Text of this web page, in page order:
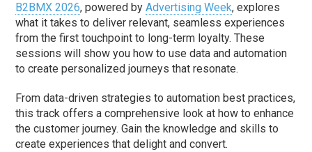
B2BMX 2026, powered byAdvertising Week, explores
what it takes to deliver relevant, seamless experiences
from the first touchpoint to long-term loyalty. These
sessions will show you how to use data and automation
to create personalized journeys that resonate.
From data-driven strategies to automation best practices,
this track offers a comprehensive look at how to enhance
the customer journey. Gain the knowledge and skills to
create experiences that delight and convert.